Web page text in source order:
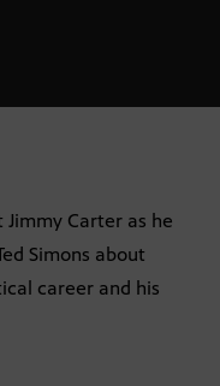
Carter as he
Simons about
career and his